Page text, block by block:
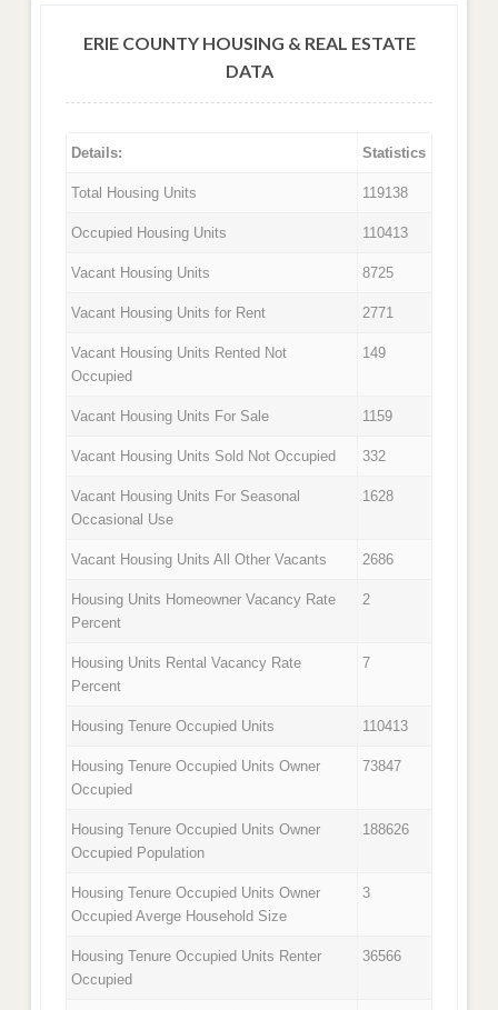
ERIE COUNTY HOUSING & REAL ESTATE
DATA
Details: Statistics
Total Housing Units 119138
Occupied Housing Units 110413
Vacant Housing Units 8725
Vacant Housing Units for Rent 2771
Vacant Housing Units Rented Not
Occupied
149
Vacant Housing Units For Sale 1159
Vacant Housing Units Sold Not Occupied 332
Vacant Housing Units For Seasonal
Occasional Use
1628
Vacant Housing Units All Other Vacants 2686
Housing Units Homeowner Vacancy Rate
Percent
2
Housing Units Rental Vacancy Rate
Percent
7
Housing Tenure Occupied Units 110413
Housing Tenure Occupied Units Owner
Occupied
73847
Housing Tenure Occupied Units Owner
Occupied Population
188626
Housing Tenure Occupied Units Owner
Occupied Averge Household Size
3
Housing Tenure Occupied Units Renter
Occupied
36566